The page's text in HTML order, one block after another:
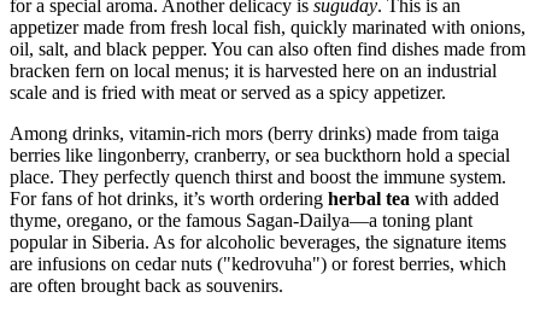
for a special aroma. Another delicacy is suguday. This is an
appetizer made from fresh local fish, quickly marinated with onions,
oil, salt, and black pepper. You can also often find dishes made from
bracken fern on local menus; it is harvested here on an industrial
scale and is fried with meat or served as a spicy appetizer.
Among drinks, vitamin-rich mors (berry drinks) made from taiga
berries like lingonberry, cranberry, or sea buckthorn hold a special
place. They perfectly quench thirst and boost the immune system.
For fans of hot drinks, it’s worth ordering herbal tea with added
thyme, oregano, or the famous Sagan-Dailya—a toning plant
popular in Siberia. As for alcoholic beverages, the signature items
are infusions on cedar nuts ("kedrovuha") or forest berries, which
are often brought back as souvenirs.